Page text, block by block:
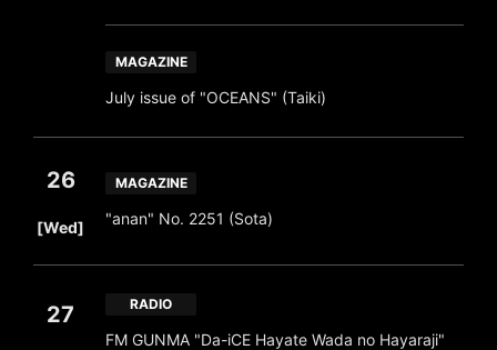
MAGAZINE
July issue of "OCEANS" (Taiki)
26
[Wed]
MAGAZINE
"anan" No. 2251 (Sota)
27 RADIO
FM GUNMA "Da-iCE Hayate Wada no Hayaraji"